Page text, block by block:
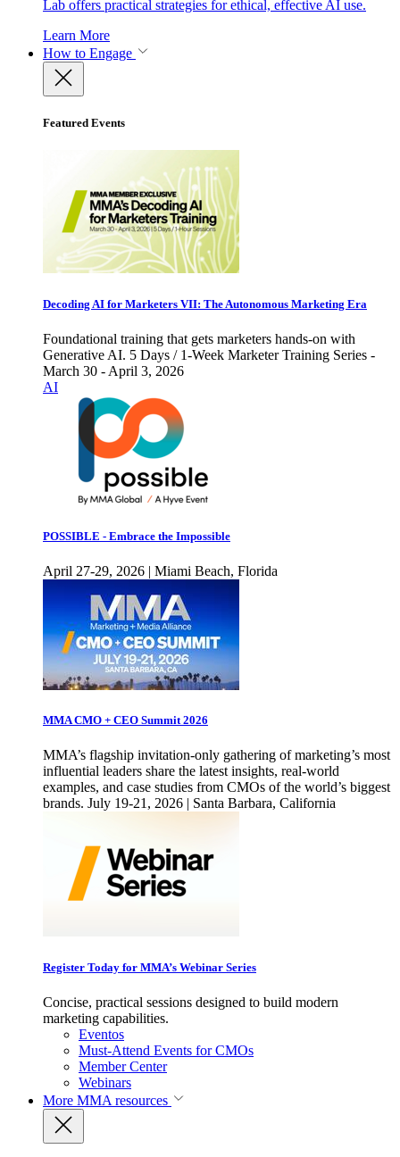
Lab offers practical strategies for ethical, effective AI use.
Learn More
How to Engage
Featured Events
Decoding AI for Marketers VII: The Autonomous Marketing Era
Foundational training that gets marketers hands-on with
Generative AI. 5 Days / 1-Week Marketer Training Series -
March 30 - April 3, 2026
AI
POSSIBLE - Embrace the Impossible
April 27-29, 2026 | Miami Beach, Florida
MMA CMO + CEO Summit 2026
MMA’s flagship invitation-only gathering of marketing’s most
influential leaders share the latest insights, real-world
examples, and case studies from CMOs of the world’s biggest
brands. July 19-21, 2026 | Santa Barbara, California
Register Today for MMA’s Webinar Series
Concise, practical sessions designed to build modern
marketing capabilities.
Eventos
Must-Attend Events for CMOs
Member Center
Webinars
More MMA resources